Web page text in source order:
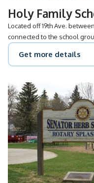
Holy Family
Located off 19th Ave.
connected to the school
Get more details